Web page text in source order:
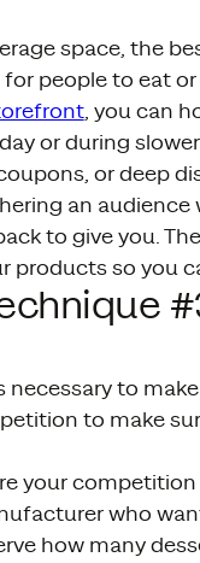
space, the
people to eat
, you can
or during
or deep
an audience
to give you.
products so you
to
to make
your
who
how many